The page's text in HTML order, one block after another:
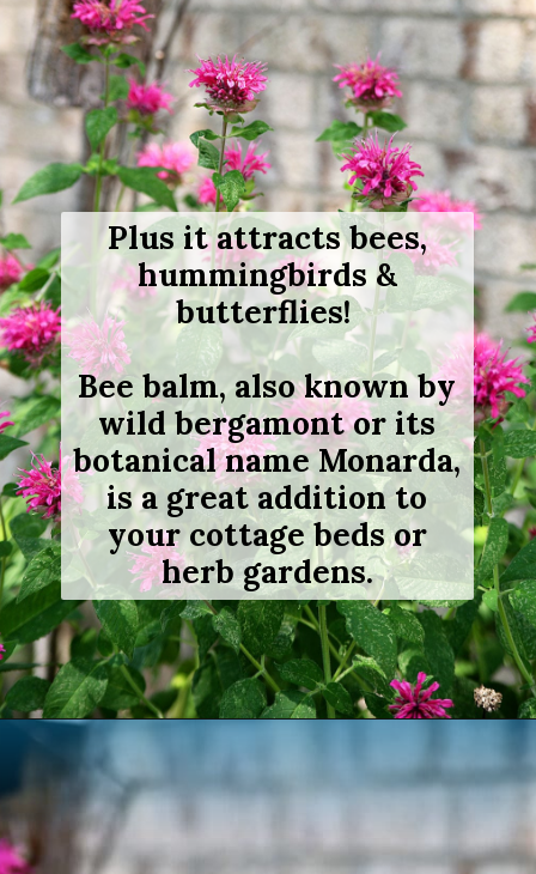
Plus it attracts bees,
hummingbirds &
butterflies!
Bee balm, also known by
wild bergamont or its
botanical name Monarda,
is a great addition to
your cottage beds or
herb gardens.